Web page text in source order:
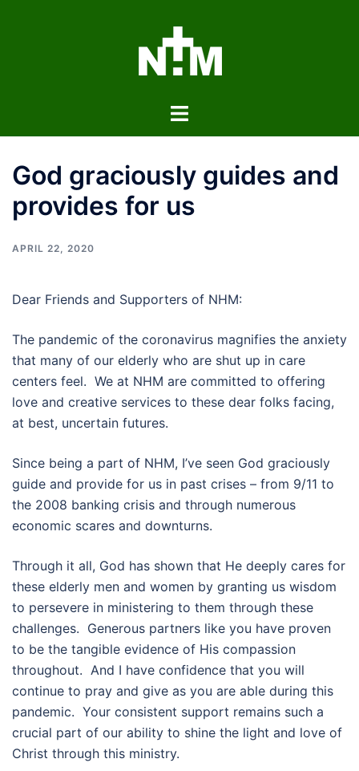
Toggle
God graciously guides and
provides for us
APRIL 22, 2020
Dear Friends and Supporters of NHM:
The pandemic of the coronavirus magnifies the anxiety
that many of our elderly who are shut up in care
centers feel. We at NHM are committed to offering
love and creative services to these dear folks facing,
at best, uncertain futures.
Since being a part of NHM, I’ve seen God graciously
guide and provide for us in past crises – from 9/11 to
the 2008 banking crisis and through numerous
economic scares and downturns.
Through it all, God has shown that He deeply cares for
these elderly men and women by granting us wisdom
to persevere in ministering to them through these
challenges. Generous partners like you have proven
to be the tangible evidence of His compassion
throughout. And I have confidence that you will
continue to pray and give as you are able during this
pandemic. Your consistent support remains such a
crucial part of our ability to shine the light and love of
Christ through this ministry.